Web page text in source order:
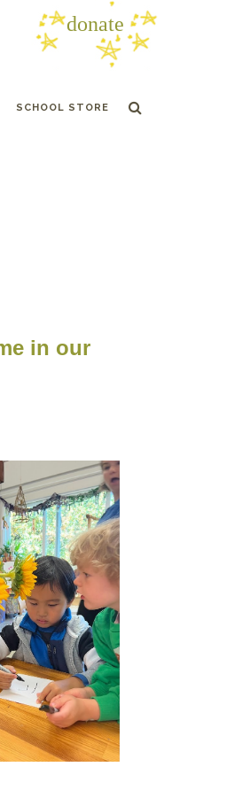
donate
SCHOOL STORE
in our